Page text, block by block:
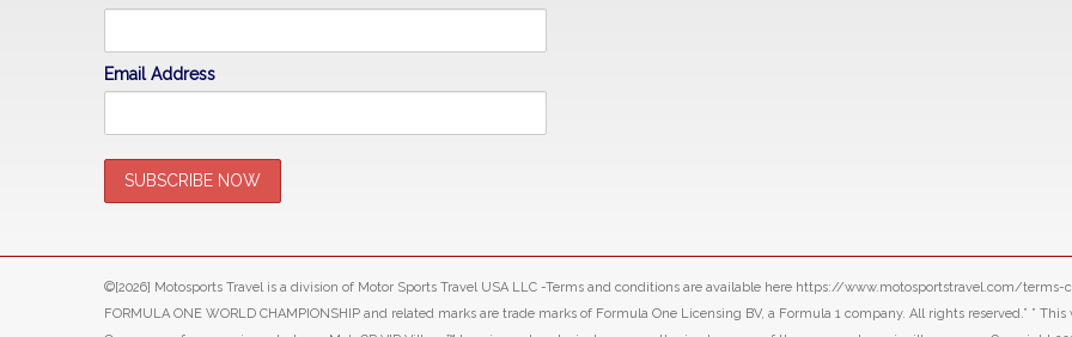
Email Address
©[2026] Motosports Travel is a division of Motor Sports Travel USA LLC -Terms and conditions are available here https://www.motosportstravel.com/terms-
FORMULA ONE WORLD CHAMPIONSHIP and related marks are trade marks of Formula One Licensing BV, a Formula 1 company. All rights reserved.” ”